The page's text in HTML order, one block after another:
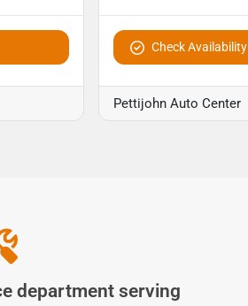
Check Availability
Pettijohn Auto Center
department serving